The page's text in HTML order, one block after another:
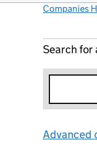
Companies
Search for
Advanced